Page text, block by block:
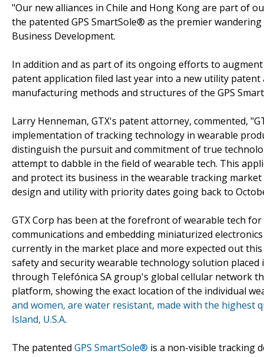
"Our new alliances in Chile and Hong Kong are part of
the patented GPS SmartSole® as the premier
Business Development.
In addition and as part of its ongoing efforts to
patent application filed last year into a new utility
manufacturing methods and structures of the GPS
Larry Henneman, GTX's patent attorney, commented,
implementation of tracking technology in wearable
distinguish the pursuit and commitment of true
attempt to dabble in the field of wearable tech. This
and protect its business in the wearable tracking
design and utility with priority dates going back to
GTX Corp has been at the forefront of wearable tech
communications and embedding miniaturized
currently in the market place and more expected out
safety and security wearable technology solution
through Telefónica SA group's global cellular network
platform, showing the exact location of the individual
and women, are water resistant, made with the highest
Island, U.S.A.
The patented GPS SmartSole® is a non-visible tracking